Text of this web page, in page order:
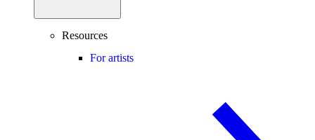
Resources
For artists